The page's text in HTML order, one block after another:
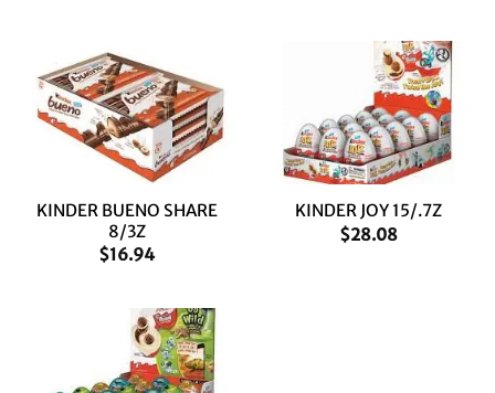
KINDER BUENO SHARE
8/3Z
$16.94
KINDER JOY 15/.7Z
$28.08